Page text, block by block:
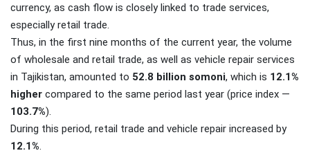
currency, as cash flow is closely linked to trade services,
especially retail trade.
Thus, in the first nine months of the current year, the volume
of wholesale and retail trade, as well as vehicle repair services
in Tajikistan, amounted to 52.8 billion somoni, which is 12.1%
higher compared to the same period last year (price index —
103.7%).
During this period, retail trade and vehicle repair increased by
12.1%.